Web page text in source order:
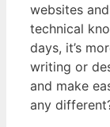
websites
technical
days, it’s
writing or
and make
any